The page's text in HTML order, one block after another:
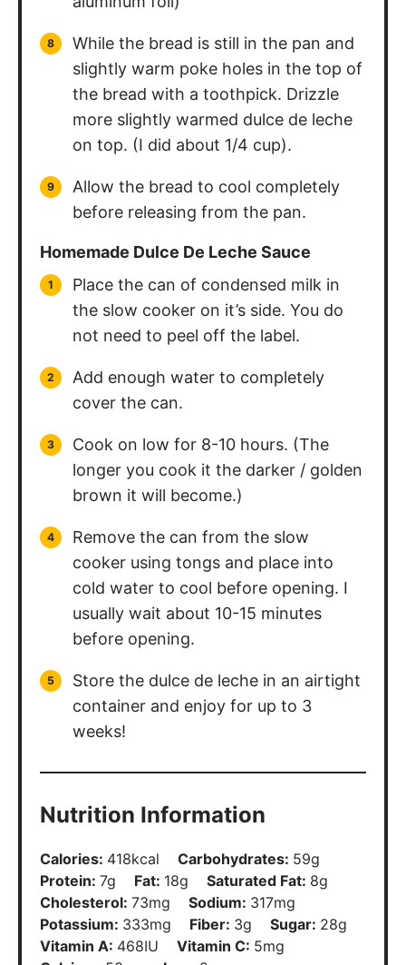
While the bread is still in the pan and
slightly warm poke holes in the top of
the bread with a toothpick. Drizzle
more slightly warmed dulce de leche
on top. (I did about 1/4 cup).
Allow the bread to cool completely
before releasing from the pan.
Homemade Dulce De Leche Sauce
Place the can of condensed milk in
the slow cooker on it’s side. You do
not need to peel off the label.
Add enough water to completely
cover the can.
Cook on low for 8-10 hours. (The
longer you cook it the darker / golden
brown it will become.)
Remove the can from the slow
cooker using tongs and place into
cold water to cool before opening. I
usually wait about 10-15 minutes
before opening.
Store the dulce de leche in an airtight
container and enjoy for up to 3
weeks!
Nutrition Information
Calories: 418kcal Carbohydrates: 59g
Protein: 7g Fat: 18g Saturated Fat: 8g
Cholesterol: 73mg Sodium: 317mg
Potassium: 333mg Fiber: 3g Sugar: 28g
Vitamin A: 468IU Vitamin C: 5mg